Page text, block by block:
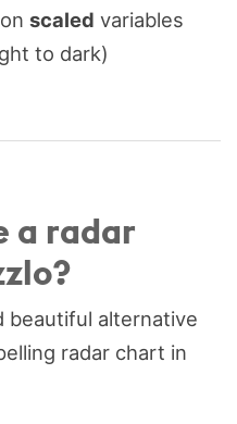
scaled variables
to dark)
a radar
beautiful alternative
radar chart in